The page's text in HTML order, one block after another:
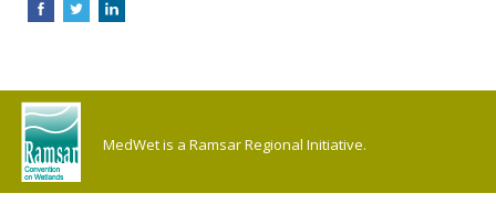
MedWet is a Ramsar Regional Initiative.